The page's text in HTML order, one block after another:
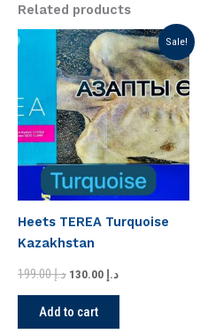
Related products
Sale!
Heets TEREA Turquoise
Kazakhstan
د.إ199.00
Original
price
was:
د.إ 199.00.
د.إ
Current
price
is:
د.إ 130.00.
Add to cart